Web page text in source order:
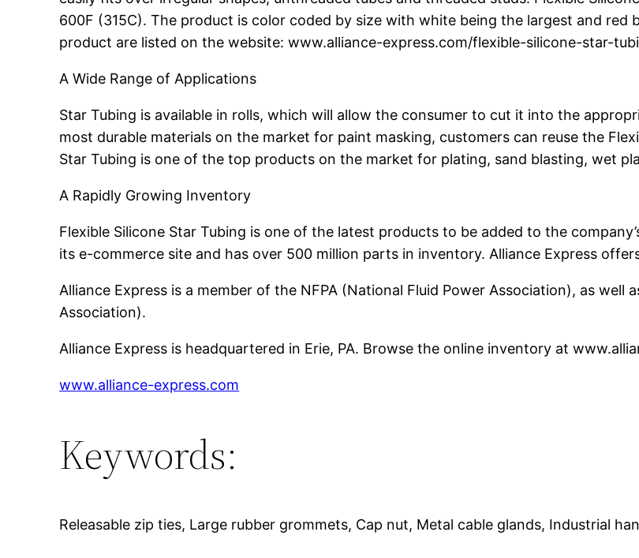
600F (315C). The product is color coded by size with white being the largest and
product are listed on the website: www.alliance-express.com/flexible-silicone-star-
A Wide Range of Applications
Star Tubing is available in rolls, which will allow the consumer to cut it into the
most durable materials on the market for paint masking, customers can reuse the
Star Tubing is one of the top products on the market for plating, sand blasting, wet
A Rapidly Growing Inventory
Flexible Silicone Star Tubing is one of the latest products to be added to the
its e-commerce site and has over 500 million parts in inventory. Alliance Express
Alliance Express is a member of the NFPA (National Fluid Power Association), as
Association).
Alliance Express is headquartered in Erie, PA. Browse the online inventory at
www.alliance-express.com
Keywords:
Releasable zip ties, Large rubber grommets, Cap nut, Metal cable glands, Industrial